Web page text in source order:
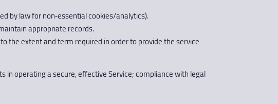
by law for non‑essential cookies/analytics).
appropriate records.
the extent and term required in order to provide the service
operating a secure, effective Service; compliance with legal